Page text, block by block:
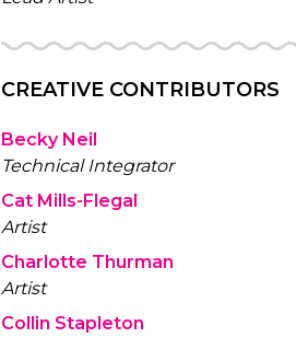
CREATIVE CONTRIBUTORS
Becky Neil
Technical Integrator
Cat Mills-Flegal
Artist
Charlotte Thurman
Artist
Collin Stapleton